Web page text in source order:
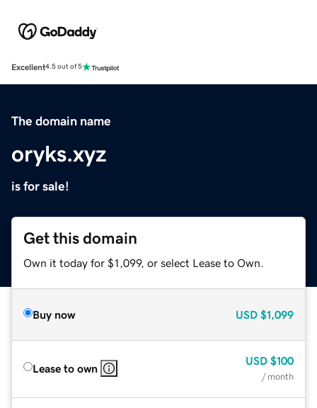
Excellent4.5 out of 5
The domain name
oryks.xyz
is for sale!
Get this domain
Own it today for $1,099, or select Lease to Own.
Buy now USD $1,099
Lease to own
USD $100
/ month